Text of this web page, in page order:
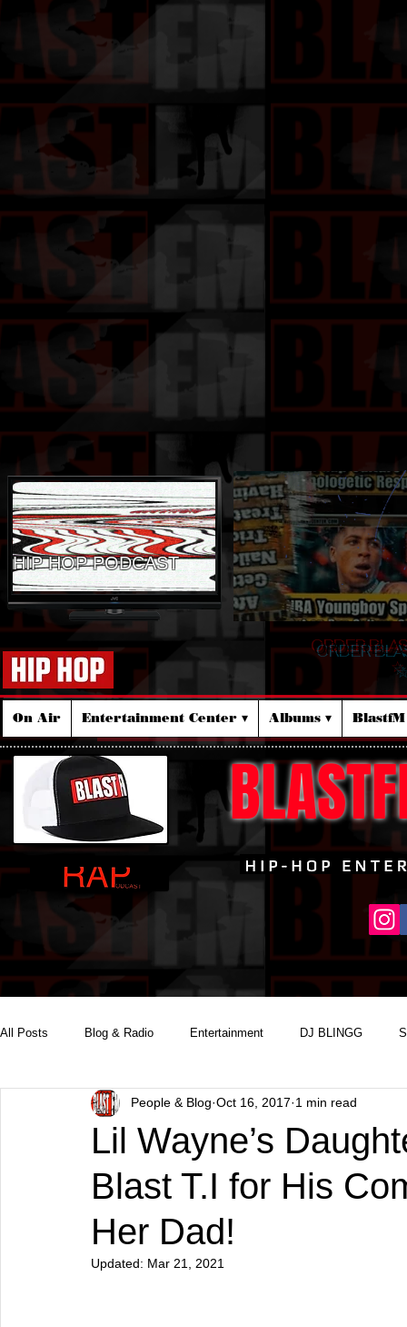
HIP HOP PODCAST
ORDER
On Air Entertainment Center ▾ Albums ▾
All Posts Blog & Radio Entertainment DJ BLINGG
Reality Podcast Disc Jockey
Lil Wayne’s
Blast T.I for His
Her Dad!
People & Blog Oct 16, 2017 1 min read
Updated: Mar 21, 2021